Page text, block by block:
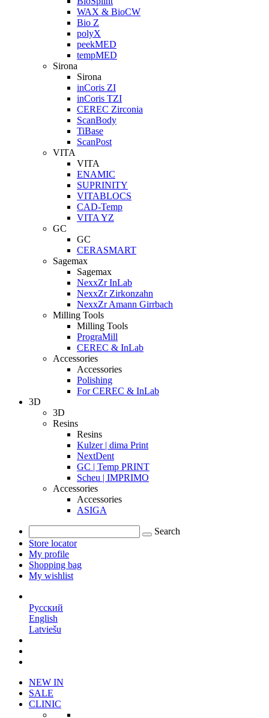
WAX & BioCW
Bio Z
polyX
peekMED
tempMED
Sirona
Sirona
inCoris ZI
inCoris TZI
CEREC Zirconia
ScanBody
TiBase
ScanPost
VITA
VITA
ENAMIC
SUPRINITY
VITABLOCS
CAD-Temp
VITA YZ
GC
GC
CERASMART
Sagemax
Sagemax
NexxZr InLab
NexxZr Zirkonzahn
NexxZr Amann Girrbach
Milling Tools
Milling Tools
PrograMill
CEREC & InLab
Accessories
Accessories
Polishing
For CEREC & InLab
3D
3D
Resins
Resins
Kulzer | dima Print
NextDent
GC | Temp PRINT
Scheu | IMPRIMO
Accessories
Accessories
ASIGA
Search
Store locator
My profile
Shopping bag
My wishlist
Русский
English
Latviešu
NEW IN
SALE
CLINIC